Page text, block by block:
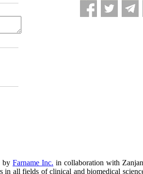
by Farname Inc. in collaboration with
in all fields of clinical and biomedical